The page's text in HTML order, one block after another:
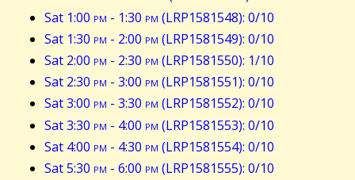
Sat 1:00 pm - 1:30 pm (LRP1581548): 0/10
Sat 1:30 pm - 2:00 pm (LRP1581549): 0/10
Sat 2:00 pm - 2:30 pm (LRP1581550): 1/10
Sat 2:30 pm - 3:00 pm (LRP1581551): 0/10
Sat 3:00 pm - 3:30 pm (LRP1581552): 0/10
Sat 3:30 pm - 4:00 pm (LRP1581553): 0/10
Sat 4:00 pm - 4:30 pm (LRP1581554): 0/10
Sat 5:30 pm - 6:00 pm (LRP1581555): 0/10